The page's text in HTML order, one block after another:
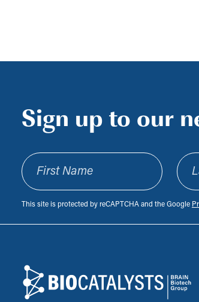
Sign up to our
First Name Last
This site is protected by reCAPTCHA and the Google
Biocatalysts